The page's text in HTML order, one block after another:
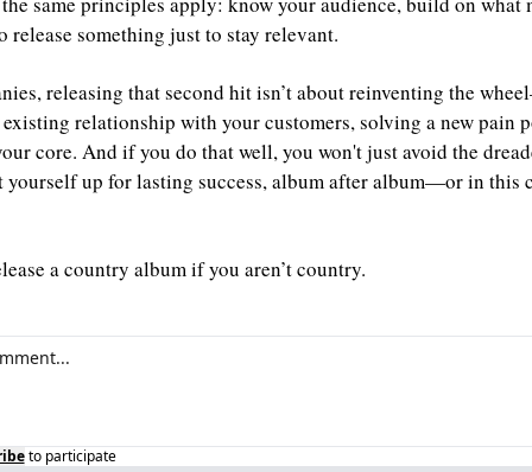
release something just to stay relevant.
releasing that second hit isn’t about reinventing the
relationship with your customers, solving a new pain
core. And if you do that well, you won't just avoid the
yourself up for lasting success, album after album—or in this
a country album if you aren’t country.
to participate